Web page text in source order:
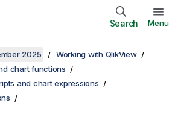
Search Menu
2025
Working with QlikView
chart functions
and chart expressions